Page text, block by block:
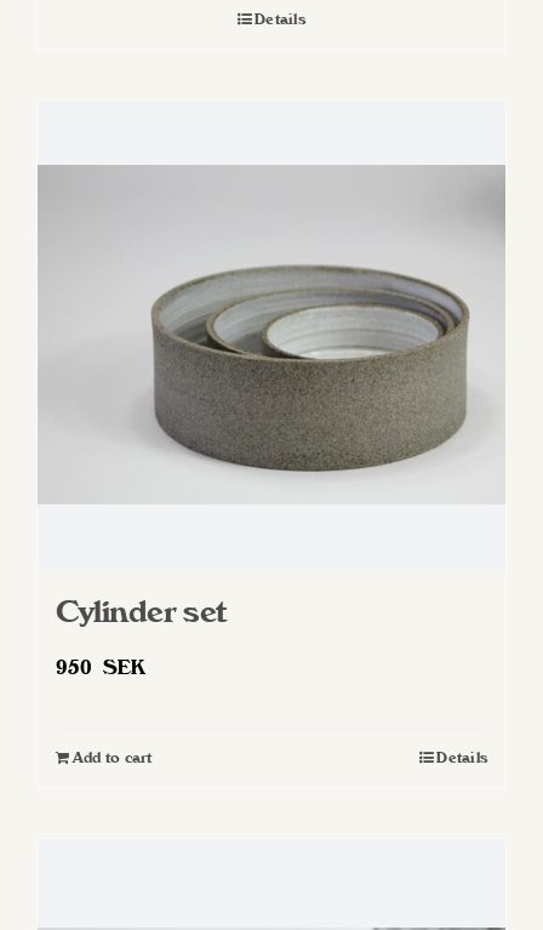
Details
Cylinder set
950 SEK
Add to cart Details